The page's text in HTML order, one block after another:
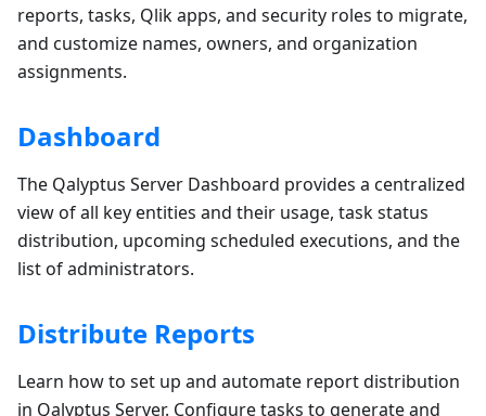
reports, tasks, Qlik apps, and security roles to migrate,
and customize names, owners, and organization
assignments.
Dashboard
The Qalyptus Server Dashboard provides a centralized
view of all key entities and their usage, task status
distribution, upcoming scheduled executions, and the
list of administrators.
Distribute Reports
Learn how to set up and automate report distribution
in Qalyptus Server. Configure tasks to generate and